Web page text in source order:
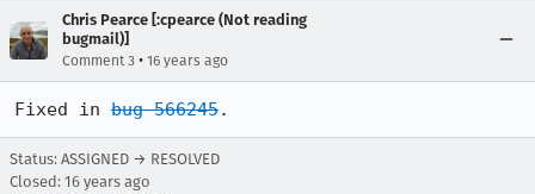
Chris Pearce [:cpearce (Not reading
bugmail)]
Comment 3 • 16 years ago
Fixed in bug 566245.
Status: ASSIGNED → RESOLVED
Closed: 16 years ago